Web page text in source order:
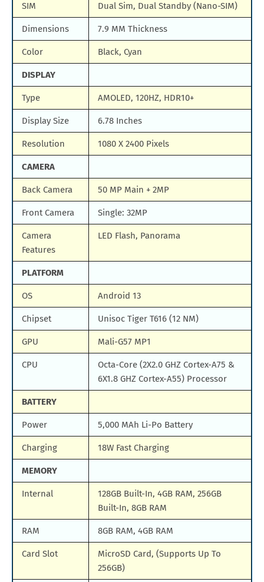
SIM Dual Sim, Dual Standby (Nano-SIM)
Dimensions 7.9 MM Thickness
Color Black, Cyan
DISPLAY
Type AMOLED, 120HZ, HDR10+
Display Size 6.78 Inches
Resolution 1080 X 2400 Pixels
CAMERA
Back Camera 50 MP Main + 2MP
Front Camera Single: 32MP
Camera
Features
LED Flash, Panorama
PLATFORM
OS Android 13
Chipset Unisoc Tiger T616 (12 NM)
GPU Mali-G57 MP1
CPU
Octa-Core (2X2.0 GHZ Cortex-A75 &
6X1.8 GHZ Cortex-A55) Processor
BATTERY
Power 5,000 MAh Li-Po Battery
Charging 18W Fast Charging
MEMORY
Internal
128GB Built-In, 4GB RAM, 256GB
Built-In, 8GB RAM
RAM 8GB RAM, 4GB RAM
Card Slot
MicroSD Card, (Supports Up To
256GB)